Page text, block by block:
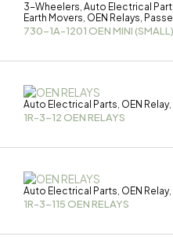
3-Wheelers Auto Electrical
Earth Movers OEN Relays
730-1A-1201 OEN MINI (SMALL)
Auto Electrical Parts OEN Relay,
1R-3-12 OEN RELAYS
Auto Electrical Parts OEN Relay,
1R-3-115 OEN RELAYS